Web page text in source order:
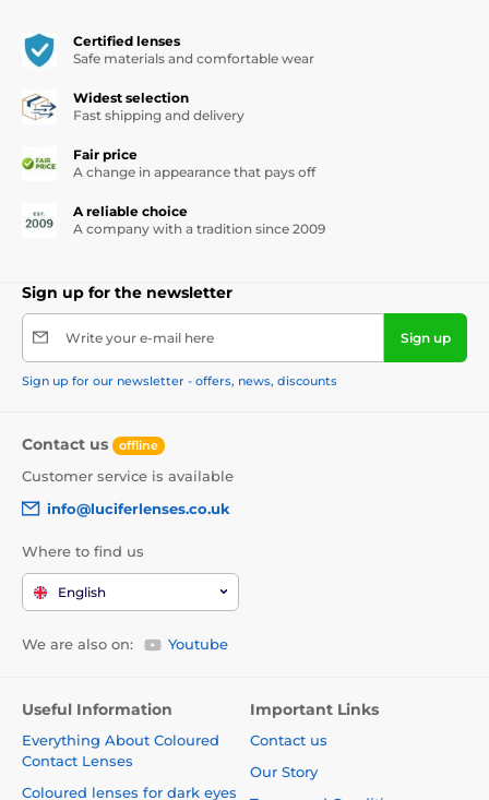
Certified lenses
Safe materials and comfortable wear
Widest selection
Fast shipping and delivery
Fair price
A change in appearance that pays off
A reliable choice
A company with a tradition since 2009
Sign up for the newsletter
Write your e-mail here Sign up
Sign up for our newsletter - offers, news, discounts
Contact us offline
Customer service is available
info@luciferlenses.co.uk
Where to find us
English
We are also on: Youtube
Useful Information
Everything About Coloured
Contact Lenses
Coloured lenses for dark eyes
Important Links
Contact us
Our Story